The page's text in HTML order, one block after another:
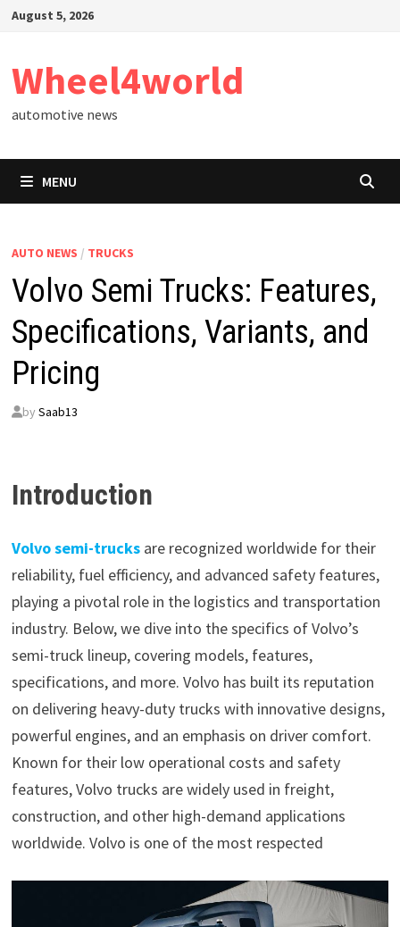
SkipAugust 5, 2026
Wheel4world
automotive news
MENU
AUTO NEWS / TRUCKS
Volvo Semi Trucks: Features,
Specifications, Variants, and
Pricing
by Saab13
Introduction
Volvo semi-trucksare recognized worldwide for their
reliability, fuel efficiency, and advanced safety features,
playing a pivotal role in the logistics and transportation
industry. Below, we dive into the specifics of Volvo’s
semi-truck lineup, covering models, features,
specifications, and more. Volvo has built its reputation
on delivering heavy-duty trucks with innovative designs,
powerful engines, and an emphasis on driver comfort.
Known for their low operational costs and safety
features, Volvo trucks are widely used in freight,
construction, and other high-demand applications
worldwide. Volvo is one of the most respected